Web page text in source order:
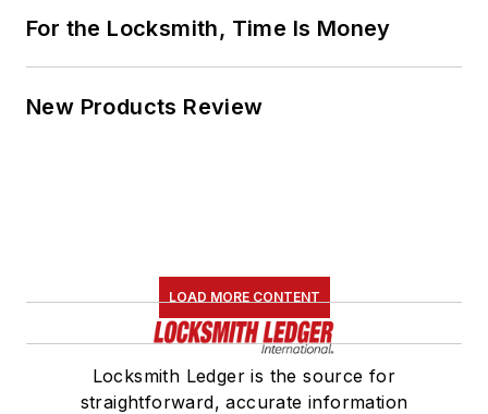
For the Locksmith, Time Is Money
New Products Review
LOAD MORE CONTENT
Locksmith Ledger is the source for
straightforward, accurate information